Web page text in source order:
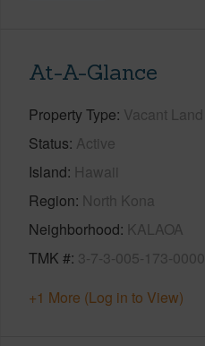
At-A-Glance
Property Type Vacant Land
Status Active
Island Hawaii
Region North Kona
Neighborhood KALAOA
TMK # 3-7-3-005-173-0000
+1 More (Log in to View)